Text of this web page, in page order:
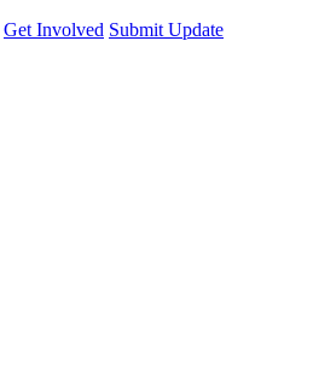
Get Involved Submit Update